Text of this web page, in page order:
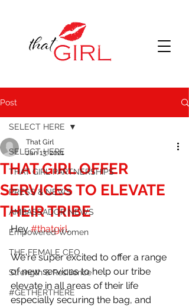
Post
SELECT HERE
THAT GIRL PARTNERSHIPS
PRESS & NEWS
AMBASSADOR NEWS
Empowered Women
THE FEMALE CEO
Strength & Resilience
#GETHERTHERE
SELECT HERE
THAT GIRL OFFER
SERVICES TO ELEVATE
THEIR TRIBE
That Girl
Jan 13, 2021
Hey #thatgirl,
We're super excited to offer a range
of new services to help our tribe
elevate in all areas of their life
especially securing the bag, and